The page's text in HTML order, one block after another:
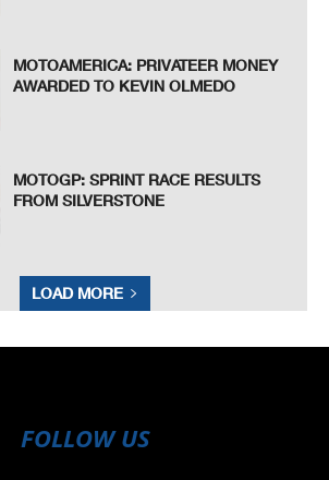
MOTOAMERICA: PRIVATEER MONEY
AWARDED TO KEVIN OLMEDO
MOTOGP: SPRINT RACE RESULTS
FROM SILVERSTONE
LOAD MORE
FOLLOW US